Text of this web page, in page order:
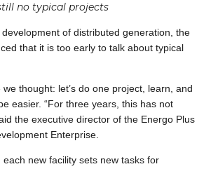
no typical projects
of distributed generation, the
that it is too early to talk about typical
thought: let’s do one project, learn, and
easier. “For three years, this has not
the executive director of the Energo Plus
Enterprise.
new facility sets new tasks for